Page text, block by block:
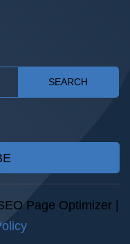
SEARCH
Page Optimizer |